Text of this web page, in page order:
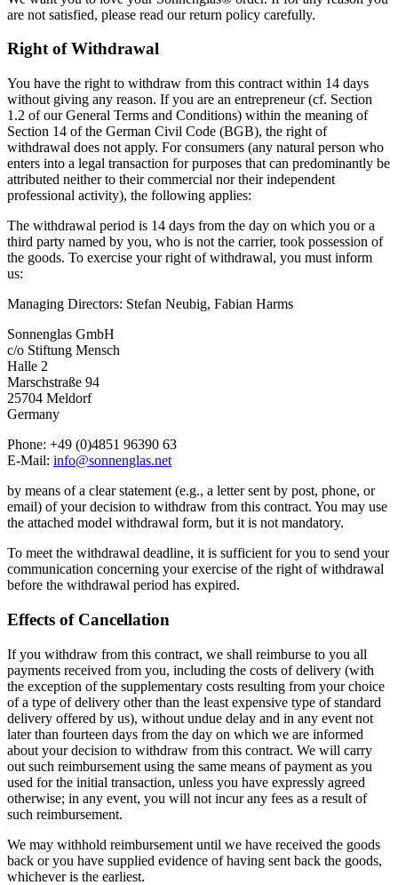
are not satisfied, please read our return policy carefully.
Right of Withdrawal
You have the right to withdraw from this contract within 14 days
without giving any reason. If you are an entrepreneur (cf. Section
1.2 of our General Terms and Conditions) within the meaning of
Section 14 of the German Civil Code (BGB), the right of
withdrawal does not apply. For consumers (any natural person who
enters into a legal transaction for purposes that can predominantly be
attributed neither to their commercial nor their independent
professional activity), the following applies:
The withdrawal period is 14 days from the day on which you or a
third party named by you, who is not the carrier, took possession of
the goods. To exercise your right of withdrawal, you must inform
us:
Managing Directors: Stefan Neubig, Fabian Harms
Sonnenglas GmbH
c/o Stiftung Mensch
Halle 2
Marschstraße 94
25704 Meldorf
Germany
Phone: +49 (0)4851 96390 63
E-Mail: info@sonnenglas.net
by means of a clear statement (e.g., a letter sent by post, phone, or
email) of your decision to withdraw from this contract. You may use
the attached model withdrawal form, but it is not mandatory.
To meet the withdrawal deadline, it is sufficient for you to send your
communication concerning your exercise of the right of withdrawal
before the withdrawal period has expired.
Effects of Cancellation
If you withdraw from this contract, we shall reimburse to you all
payments received from you, including the costs of delivery (with
the exception of the supplementary costs resulting from your choice
of a type of delivery other than the least expensive type of standard
delivery offered by us), without undue delay and in any event not
later than fourteen days from the day on which we are informed
about your decision to withdraw from this contract. We will carry
out such reimbursement using the same means of payment as you
used for the initial transaction, unless you have expressly agreed
otherwise; in any event, you will not incur any fees as a result of
such reimbursement.
We may withhold reimbursement until we have received the goods
back or you have supplied evidence of having sent back the goods,
whichever is the earliest.